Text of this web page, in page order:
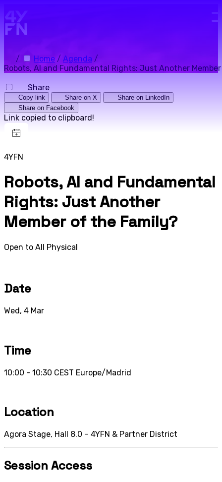
/ Home / Agenda /
Robots, AI and Fundamental Rights: Just Another
Share
Copy link Share on X
Share on LinkedIn
Share on Facebook
Link copied to clipboard!
4YFN
Robots, AI and Fundamental
Rights: Just Another
Member of the Family?
Open to All Physical
Date
Wed, 4 Mar
Time
10:00 - 10:30 CEST Europe/Madrid
Location
Agora Stage, Hall 8.0 – 4YFN & Partner District
Session Access